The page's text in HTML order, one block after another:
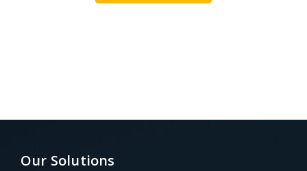
Our Solutions